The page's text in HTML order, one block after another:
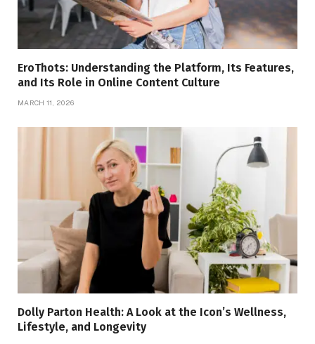
EroThots: Understanding the Platform, Its Features,
and Its Role in Online Content Culture
MARCH 11, 2026
Dolly Parton Health: A Look at the Icon’s Wellness,
Lifestyle, and Longevity